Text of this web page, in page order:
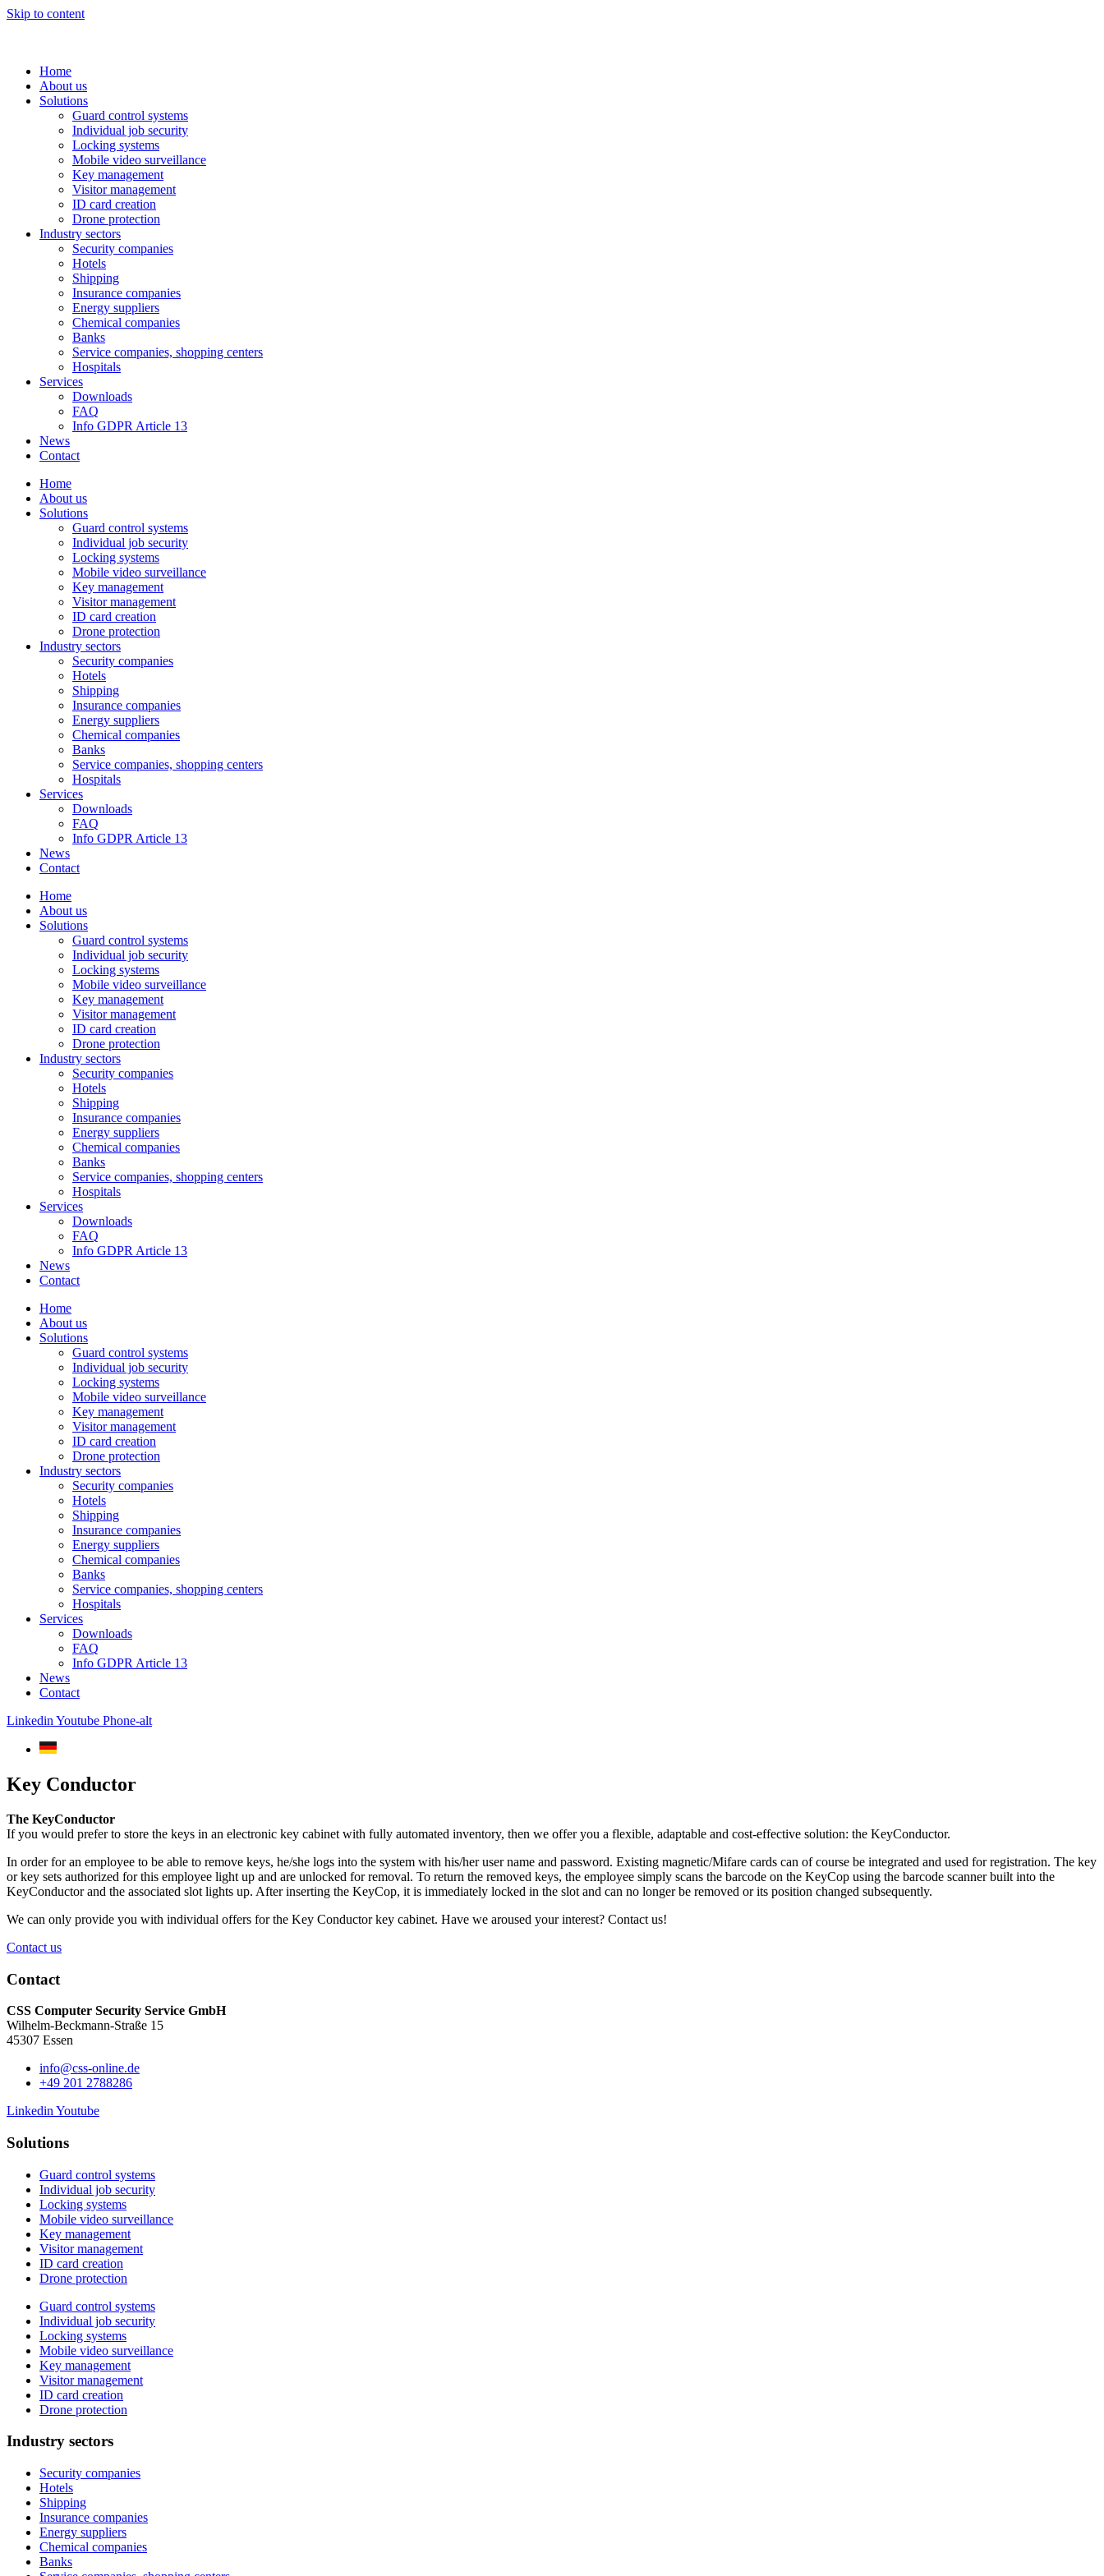
Skip to content
Home
About us
Solutions
Guard control systems
Individual job security
Locking systems
Mobile video surveillance
Key management
Visitor management
ID card creation
Drone protection
Industry sectors
Security companies
Hotels
Shipping
Insurance companies
Energy suppliers
Chemical companies
Banks
Service companies, shopping centers
Hospitals
Services
Downloads
FAQ
Info GDPR Article 13
News
Contact
Home
About us
Solutions
Guard control systems
Individual job security
Locking systems
Mobile video surveillance
Key management
Visitor management
ID card creation
Drone protection
Industry sectors
Security companies
Hotels
Shipping
Insurance companies
Energy suppliers
Chemical companies
Banks
Service companies, shopping centers
Hospitals
Services
Downloads
FAQ
Info GDPR Article 13
News
Contact
Home
About us
Solutions
Guard control systems
Individual job security
Locking systems
Mobile video surveillance
Key management
Visitor management
ID card creation
Drone protection
Industry sectors
Security companies
Hotels
Shipping
Insurance companies
Energy suppliers
Chemical companies
Banks
Service companies, shopping centers
Hospitals
Services
Downloads
FAQ
Info GDPR Article 13
News
Contact
Home
About us
Solutions
Guard control systems
Individual job security
Locking systems
Mobile video surveillance
Key management
Visitor management
ID card creation
Drone protection
Industry sectors
Security companies
Hotels
Shipping
Insurance companies
Energy suppliers
Chemical companies
Banks
Service companies, shopping centers
Hospitals
Services
Downloads
FAQ
Info GDPR Article 13
News
Contact
Linkedin Youtube Phone-alt
Key Conductor
The KeyConductor
If you would prefer to store the keys in an electronic key cabinet with fully automated inventory, then we offer you a flexible, adaptable and cost-effective solution: the KeyConductor.
In order for an employee to be able to remove keys, he/she logs into the system with his/her user name and password. Existing magnetic/Mifare cards can of course be integrated and used for registration. The key
or key sets authorized for this employee light up and are unlocked for removal. To return the removed keys, the employee simply scans the barcode on the KeyCop using the barcode scanner built into the
KeyConductor and the associated slot lights up. After inserting the KeyCop, it is immediately locked in the slot and can no longer be removed or its position changed subsequently.
We can only provide you with individual offers for the Key Conductor key cabinet. Have we aroused your interest? Contact us!
Contact us
Contact
CSS Computer Security Service GmbH
Wilhelm-Beckmann-Straße 15
45307 Essen
info@css-online.de
+49 201 2788286
Linkedin Youtube
Solutions
Guard control systems
Individual job security
Locking systems
Mobile video surveillance
Key management
Visitor management
ID card creation
Drone protection
Guard control systems
Individual job security
Locking systems
Mobile video surveillance
Key management
Visitor management
ID card creation
Drone protection
Industry sectors
Security companies
Hotels
Shipping
Insurance companies
Energy suppliers
Chemical companies
Banks